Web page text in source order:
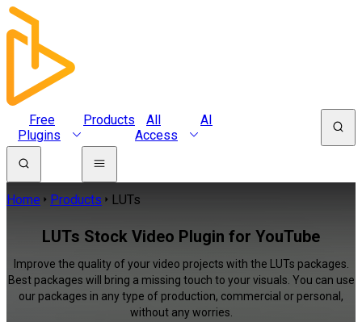
Free
Plugins
Products
All
Access
AI
Home Products LUTs
LUTs Stock Video Plugin for YouTube
Improve the quality of your video projects with the LUTs packages.
Best packages will bring a missing touch to your visuals. You can use
our packages in any type of production, commercial or personal,
without any worries.